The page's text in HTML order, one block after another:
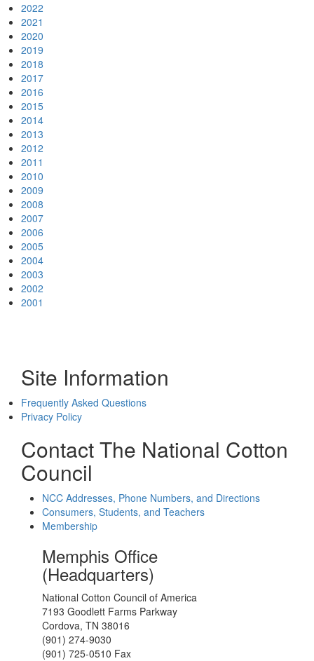
2022
2021
2020
2019
2018
2017
2016
2015
2014
2013
2012
2011
2010
2009
2008
2007
2006
2005
2004
2003
2002
2001
Site Information
Frequently Asked Questions
Privacy Policy
Contact The National Cotton
Council
NCC Addresses, Phone Numbers, and Directions
Consumers, Students, and Teachers
Membership
Memphis Office
(Headquarters)
National Cotton Council of America
7193 Goodlett Farms Parkway
Cordova, TN 38016
(901) 274-9030
(901) 725-0510 Fax